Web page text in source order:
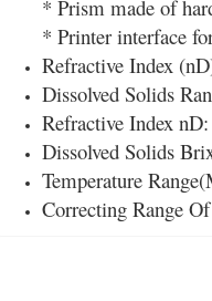
* Prism made of
* Printer interface
Refractive Index
Dissolved Solids
Refractive Index
Dissolved Solids
Temperature
Correcting Range